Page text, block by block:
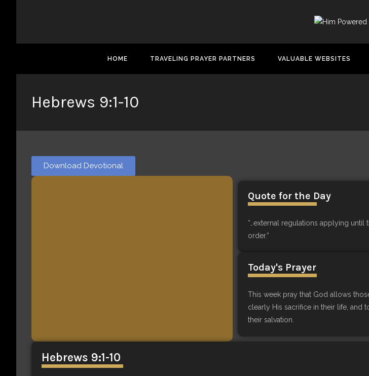
HOME TRAVELING PRAYER PARTNERS VALUABLE WEBSITES
Hebrews 9:1-10
Download Devotional
Quote for the Day
“…external regulations applying until
order.”
Today's Prayer
This week pray that God allows
clearly His sacrifice in their life, and
their salvation.
Hebrews 9:1-10